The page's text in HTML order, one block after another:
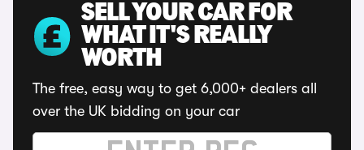
SELL YOUR CAR FOR
WHAT IT'S REALLY
WORTH
The free, easy way to get 6,000+ dealers all
over the UK bidding on your car